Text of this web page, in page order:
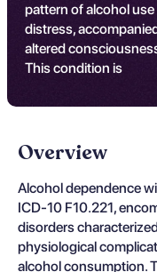
pattern of alcohol
distress,
altered
This condition is
Overview
Alcohol dependence
ICD-10 F10.221,
disorders
physiological
alcohol consumption.